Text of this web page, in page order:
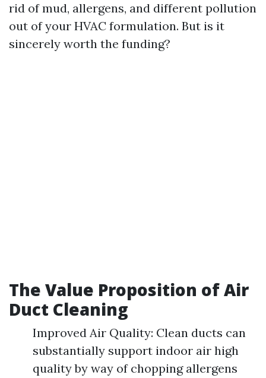
rid of mud, allergens, and different pollution
out of your HVAC formulation. But is it
sincerely worth the funding?
The Value Proposition of Air
Duct Cleaning
Improved Air Quality: Clean ducts can
substantially support indoor air high
quality by way of chopping allergens